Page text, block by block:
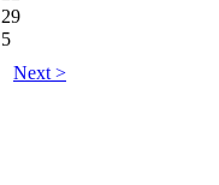
29
5
Next >